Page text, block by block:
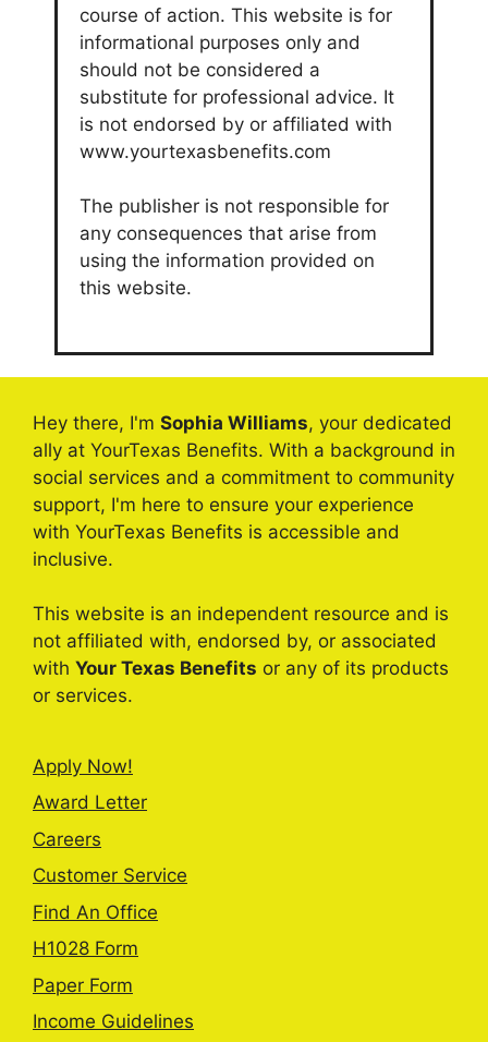
course of action. This website is for
informational purposes only and
should not be considered a
substitute for professional advice. It
is not endorsed by or affiliated with
www.yourtexasbenefits.com
The publisher is not responsible for
any consequences that arise from
using the information provided on
this website.
Hey there, I'm Sophia Williams, your dedicated
ally at YourTexas Benefits. With a background in
social services and a commitment to community
support, I'm here to ensure your experience
with YourTexas Benefits is accessible and
inclusive.
This website is an independent resource and is
not affiliated with, endorsed by, or associated
with Your Texas Benefits or any of its products
or services.
Apply Now!
Award Letter
Careers
Customer Service
Find An Office
H1028 Form
Paper Form
Income Guidelines